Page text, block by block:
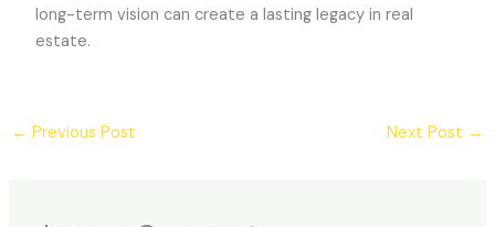
long-term vision can create a lasting legacy in real
estate.
← Previous Post Next Post →